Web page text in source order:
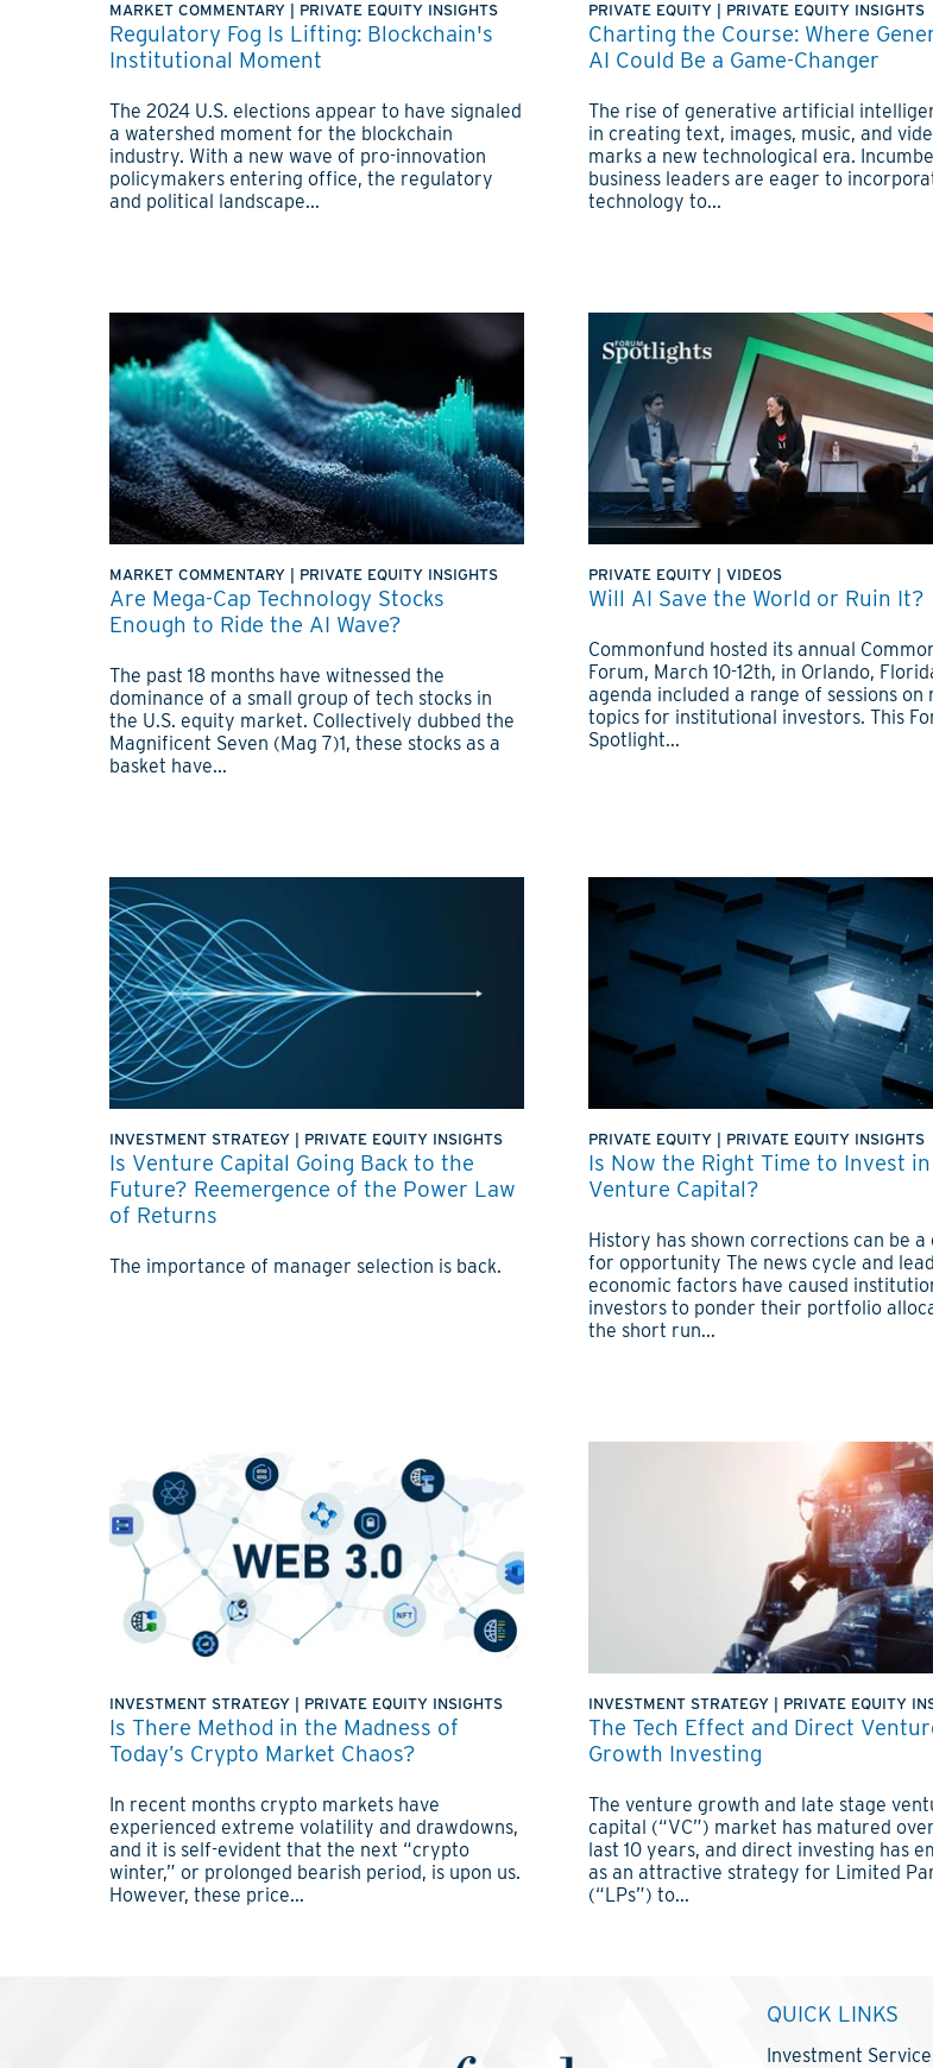
MARKET COMMENTARY PRIVATE EQUITY INSIGHTS
Regulatory Fog Is Lifting: Blockchain's
Institutional Moment
The 2024 U.S. elections appear to have signaled
a watershed moment for the blockchain
industry. With a new wave of pro-innovation
policymakers entering office, the regulatory
and political landscape...
PRIVATE EQUITY PRIVATE EQUITY INSIGHTS
Charting the Course: Where
AI Could Be a Game-Changer
The rise of generative artificial
in creating text, images, music, and
marks a new technological era.
business leaders are eager to
technology to...
MARKET COMMENTARY PRIVATE EQUITY INSIGHTS
Are Mega-Cap Technology Stocks
Enough to Ride the AI Wave?
The past 18 months have witnessed the
dominance of a small group of tech stocks in
the U.S. equity market. Collectively dubbed the
Magnificent Seven (Mag 7)1, these stocks as a
basket have...
PRIVATE EQUITY |VIDEOS
Will AI Save the World or Ruin It?
Commonfund hosted its annual
Forum, March 10-12th, in Orlando,
agenda included a range of sessions on
topics for institutional investors. This
Spotlight...
INVESTMENT STRATEGY PRIVATE EQUITY INSIGHTS
Is Venture Capital Going Back to the
Future? Reemergence of the Power Law
of Returns
The importance of manager selection is back.
PRIVATE EQUITY PRIVATE EQUITY INSIGHTS
Is Now the Right Time to Invest in
Venture Capital?
History has shown corrections can be a
for opportunity The news cycle and
economic factors have caused
investors to ponder their portfolio
the short run...
INVESTMENT STRATEGY PRIVATE EQUITY INSIGHTS
Is There Method in the Madness of
Today’s Crypto Market Chaos?
In recent months crypto markets have
experienced extreme volatility and drawdowns,
and it is self-evident that the next “crypto
winter,” or prolonged bearish period, is upon us.
However, these price...
INVESTMENT STRATEGY PRIVATE EQUITY
The Tech Effect and Direct
Growth Investing
The venture growth and late stage
capital (“VC”) market has matured
last 10 years, and direct investing has
as an attractive strategy for Limited
(“LPs”) to...
QUICK LINKS
Investment